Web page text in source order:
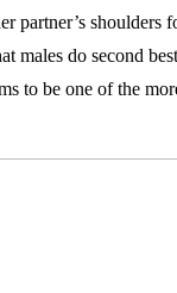
partner’s shoulders
males do second
to be one of the